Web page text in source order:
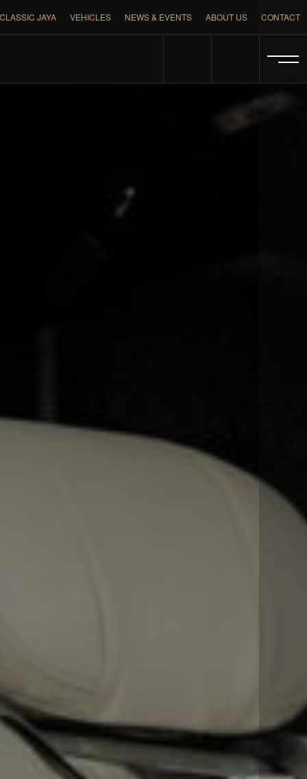
JAYA VEHICLES NEWS & EVENTS ABOUT US CONTACT